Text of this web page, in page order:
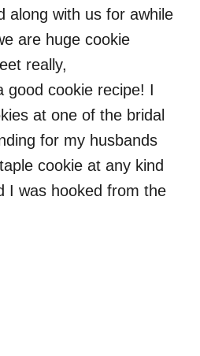
along with us for awhile
are huge cookie
really,
good cookie recipe! I
at one of the bridal
for my husbands
cookie at any kind
I was hooked from the